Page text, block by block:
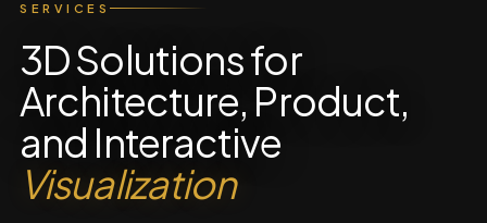
SERVICES
3D Solutions for
Architecture, Product,
and Interactive
Visualization